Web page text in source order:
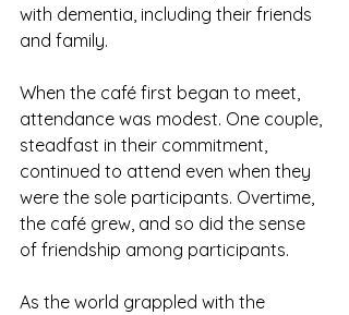
with dementia, including their friends
and family.
When the café first began to meet,
attendance was modest. One couple,
steadfast in their commitment,
continued to attend even when they
were the sole participants. Overtime,
the café grew, and so did the sense
of friendship among participants.
As the world grappled with the